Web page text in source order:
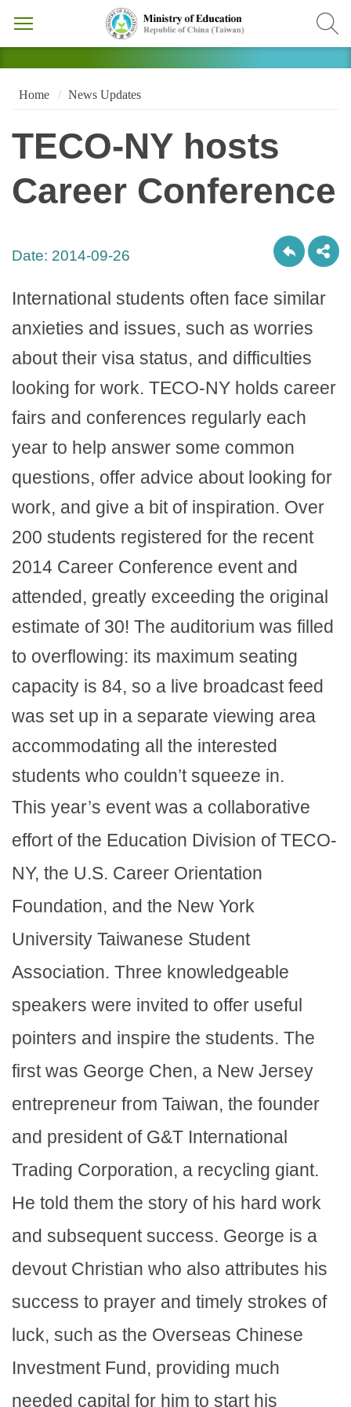
Home News Updates
TECO-NY hosts
Career Conference
Date: 2014-09-26
International students often face similar
anxieties and issues, such as worries
about their visa status, and difficulties
looking for work. TECO-NY holds career
fairs and conferences regularly each
year to help answer some common
questions, offer advice about looking for
work, and give a bit of inspiration. Over
200 students registered for the recent
2014 Career Conference event and
attended, greatly exceeding the original
estimate of 30! The auditorium was filled
to overflowing: its maximum seating
capacity is 84, so a live broadcast feed
was set up in a separate viewing area
accommodating all the interested
students who couldn’t squeeze in.
This year’s event was a collaborative
effort of the Education Division of TECO-
NY, the U.S. Career Orientation
Foundation, and the New York
University Taiwanese Student
Association. Three knowledgeable
speakers were invited to offer useful
pointers and inspire the students. The
first was George Chen, a New Jersey
entrepreneur from Taiwan, the founder
and president of G&T International
Trading Corporation, a recycling giant.
He told them the story of his hard work
and subsequent success. George is a
devout Christian who also attributes his
success to prayer and timely strokes of
luck, such as the Overseas Chinese
Investment Fund, providing much
needed capital for him to start his